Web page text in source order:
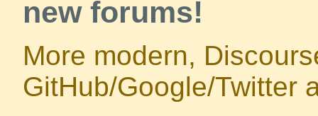
new forums!
More modern,
GitHub/Google/Twitter